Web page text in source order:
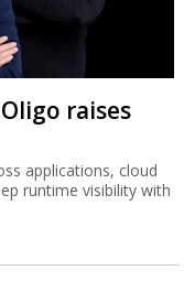
raises
applications, cloud
runtime visibility with